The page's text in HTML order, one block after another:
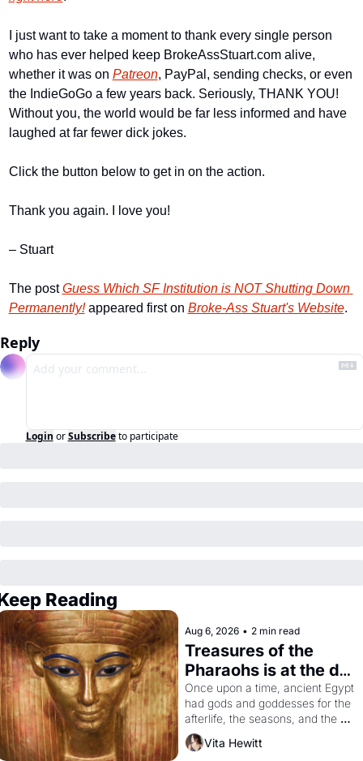
I just want to take a moment to thank every single person
who has ever helped keep BrokeAssStuart.com alive,
whether it was on Patreon, PayPal, sending checks, or even
the IndieGoGo a few years back. Seriously, THANK YOU!
Without you, the world would be far less informed and have
laughed at far fewer dick jokes.
Click the button below to get in on the action.
Thank you again. I love you!
– Stuart
The post Guess Which SF Institution is NOT Shutting Down
Permanently! appeared first on Broke-Ass Stuart's Website.
Reply
Login or Subscribe to participate
Reading
Aug 6, 2026 • 2 min read
Treasures of the
Pharaohs is at the de
Young
Once upon a time, ancient Egypt
had gods and goddesses for the
afterlife, the seasons, and the
harvest. What then must it have
looked like when the Egyptian
Vita Hewitt